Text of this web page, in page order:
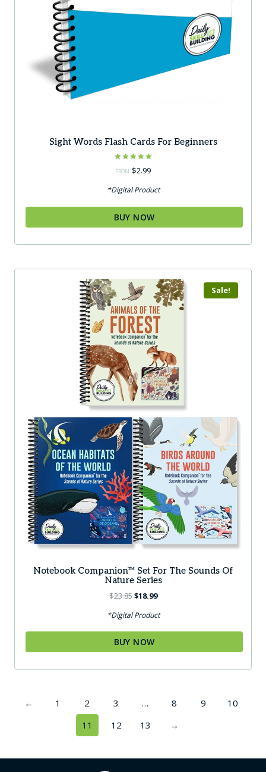
Sight Words Flash Cards For Beginners
Rated
5.00
FROM: $2.99
*Digital Product
BUY NOW
Sale!
Notebook Companion™ Set For The Sounds Of
Nature Series
$23.85Original
was:
$23.85.
$18.99Current
is:
$18.99.
*Digital Product
BUY NOW
← 1 2 3 … 8 9
10
11
12 13 →